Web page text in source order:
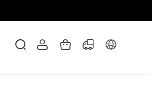
Dankowicz Dreidel